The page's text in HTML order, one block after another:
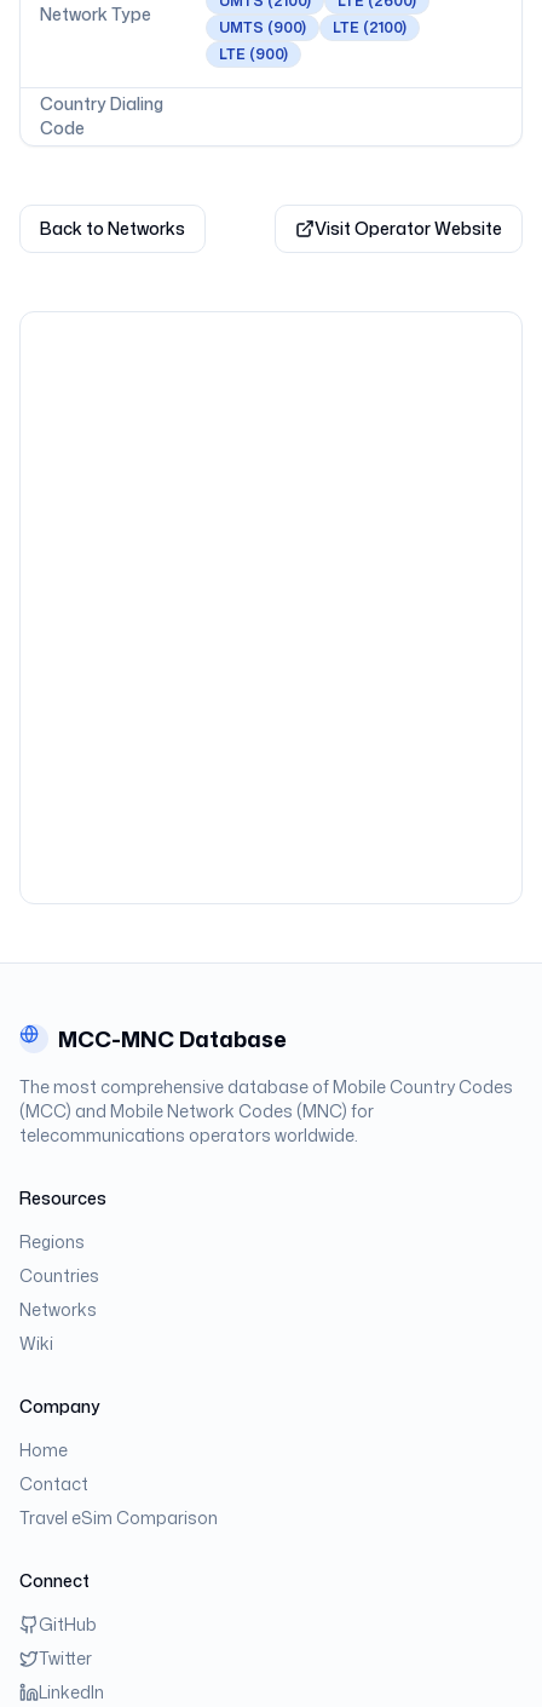
Network Type
UMTS (900) LTE (2100)
LTE (900)
Country Dialing
Code
Back to Networks Visit Operator Website
MCC-MNC Database
The most comprehensive database of Mobile Country Codes
(MCC) and Mobile Network Codes (MNC) for
telecommunications operators worldwide.
Resources
Regions
Countries
Networks
Wiki
Company
Home
Contact
Travel eSim Comparison
Connect
GitHub
Twitter
LinkedIn